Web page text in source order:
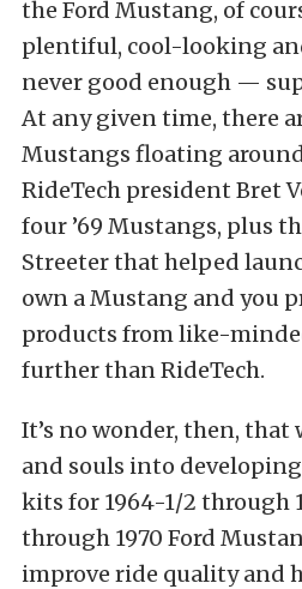
the Ford Mustang, of
plentiful, cool-looking
never good enough —
At any given time, there
Mustangs floating around
RideTech president Bret
four ’69 Mustangs, plus
Streeter that helped
own a Mustang and you
products from like-
further than RideTech.
It’s no wonder, then, that
and souls into
kits for 1964-1/2 through
through 1970 Ford
improve ride quality and